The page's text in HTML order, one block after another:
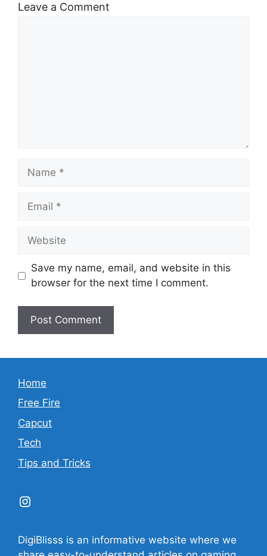
Leave a Comment
Name
Email
Website
Save my name, email, and website in this
browser for the next time I comment.
Home
Free Fire
Capcut
Tech
Tips and Tricks
Instagram
DigiBlisss is an informative website where we